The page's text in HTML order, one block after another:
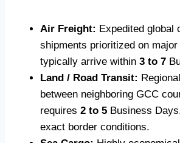
Air Freight: Expedited global
shipments prioritized on
typically arrive within 3 to 7
Land / Road Transit:
between neighboring GCC
requires 2 to 5 Business
exact border conditions.